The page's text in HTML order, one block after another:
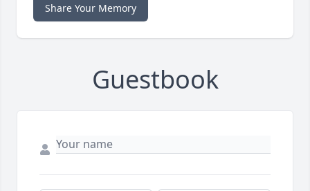
Share Your Memory
Guestbook